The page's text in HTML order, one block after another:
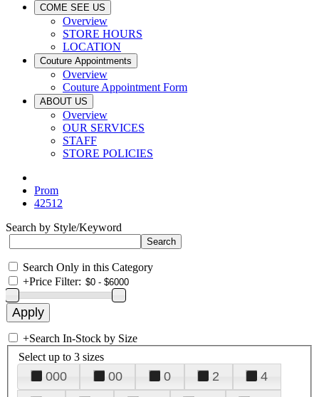
COME SEE US
Overview
STORE HOURS
LOCATION
Couture Appointments
Overview
Couture Appointment Form
ABOUT US
Overview
OUR SERVICES
STAFF
STORE POLICIES
Prom
42512
Search by Style/Keyword
Search Only in this Category
+Price Filter:
+Search In-Stock by Size
Select up to 3 sizes
000 00 0 2
4